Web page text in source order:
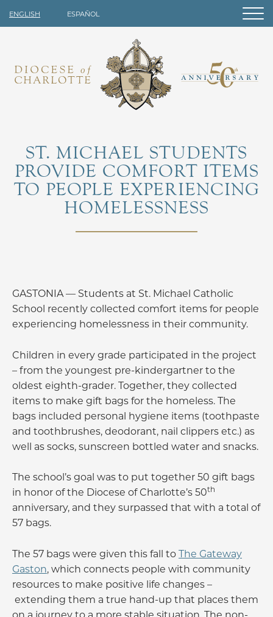
ENGLISH ESPAÑOL
ST. MICHAEL STUDENTS
PROVIDE COMFORT ITEMS
TO PEOPLE EXPERIENCING
HOMELESSNESS
GASTONIA — Students at St. Michael Catholic
School recently collected comfort items for people
experiencing homelessness in their community.
Children in every grade participated in the project
– from the youngest pre-kindergartner to the
oldest eighth-grader. Together, they collected
items to make gift bags for the homeless. The
bags included personal hygiene items (toothpaste
and toothbrushes, deodorant, nail clippers etc.) as
well as socks, sunscreen bottled water and snacks.
The school’s goal was to put together 50 gift bags
in honor of the Diocese of Charlotte’s 50th
anniversary, and they surpassed that with a total of
57 bags.
The 57 bags were given this fall to The Gateway
Gaston, which connects people with community
resources to make positive life changes –
extending them a true hand-up that places them